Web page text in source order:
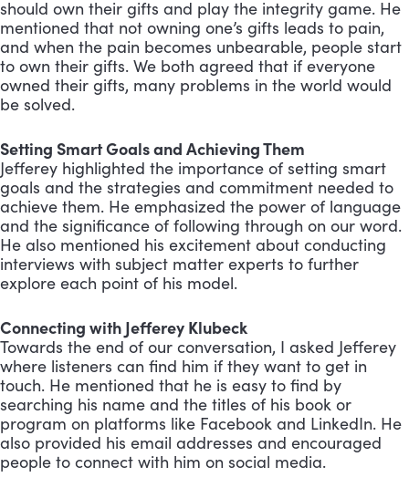
should own their gifts and play the integrity game. He
mentioned that not owning one’s gifts leads to pain,
and when the pain becomes unbearable, people start
to own their gifts. We both agreed that if everyone
owned their gifts, many problems in the world would
be solved.
Setting Smart Goals and Achieving Them
Jefferey highlighted the importance of setting smart
goals and the strategies and commitment needed to
achieve them. He emphasized the power of language
and the significance of following through on our word.
He also mentioned his excitement about conducting
interviews with subject matter experts to further
explore each point of his model.
Connecting with Jefferey Klubeck
Towards the end of our conversation, I asked Jefferey
where listeners can find him if they want to get in
touch. He mentioned that he is easy to find by
searching his name and the titles of his book or
program on platforms like Facebook and LinkedIn. He
also provided his email addresses and encouraged
people to connect with him on social media.